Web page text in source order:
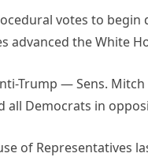
votes to
advanced the White
Trump — Sens.
all Democrats in
of Representatives